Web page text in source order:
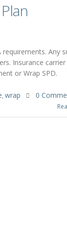
Any
Insurance carrier
or Wrap SPD.
,wrap 0